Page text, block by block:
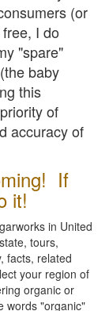
(or
I do
"spare"
baby
this
of
accuracy of
If
it!
in United
tours,
facts, related
your region of
organic or
words "organic"